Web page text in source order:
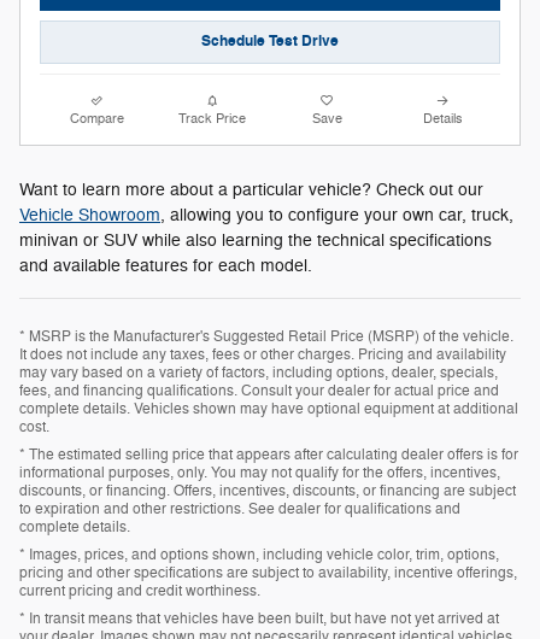
Schedule Test Drive
Compare Track Price Save Details
Want to learn more about a particular vehicle? Check out our
Vehicle Showroom, allowing you to configure your own car, truck,
minivan or SUV while also learning the technical specifications
and available features for each model.
* MSRP is the Manufacturer's Suggested Retail Price (MSRP) of the vehicle.
It does not include any taxes, fees or other charges. Pricing and availability
may vary based on a variety of factors, including options, dealer, specials,
fees, and financing qualifications. Consult your dealer for actual price and
complete details. Vehicles shown may have optional equipment at additional
cost.
* The estimated selling price that appears after calculating dealer offers is for
informational purposes, only. You may not qualify for the offers, incentives,
discounts, or financing. Offers, incentives, discounts, or financing are subject
to expiration and other restrictions. See dealer for qualifications and
complete details.
* Images, prices, and options shown, including vehicle color, trim, options,
pricing and other specifications are subject to availability, incentive offerings,
current pricing and credit worthiness.
* In transit means that vehicles have been built, but have not yet arrived at